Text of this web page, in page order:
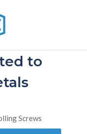
to
Screws